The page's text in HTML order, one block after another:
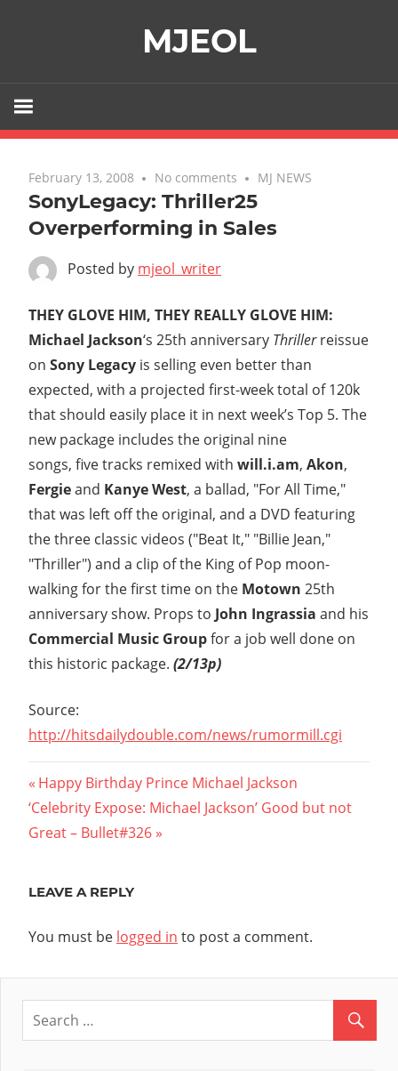
MJEOL
February 13, 2008 No comments MJ NEWS
SonyLegacy: Thriller25
Overperforming in Sales
Posted by mjeol_writer
THEY GLOVE HIM, THEY REALLY GLOVE HIM:
Michael Jackson‘s 25th anniversary Thrillerreissue
on Sony Legacy is selling even better than
expected, with a projected first-week total of 120k
that should easily place it in next week’s Top 5. The
new package includes the original nine
songs, five tracks remixed with will.i.am, Akon,
Fergieand Kanye West, a ballad, "For All Time,"
that was left off the original, and a DVD featuring
the three classic videos ("Beat It," "Billie Jean,"
"Thriller") and a clip of the King of Pop moon-
walking for the first time on the Motown 25th
anniversary show. Props to John Ingrassia and his
Commercial Music Groupfor a job well done on
this historic package. (2/13p)
Source:
http://hitsdailydouble.com/news/rumormill.cgi
Post
navigation
Previous
Post:
Happy Birthday Prince Michael Jackson
Next
Post:
‘Celebrity Expose: Michael Jackson’ Good but not
Great – Bullet#326
LEAVE A REPLY
You must be logged in to post a comment.